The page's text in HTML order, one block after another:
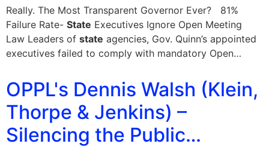
Really. The Most Transparent Governor Ever? 81%
Failure Rate- State Executives Ignore Open Meeting
Law Leaders of state agencies, Gov. Quinn’s appointed
executives failed to comply with mandatory Open…
OPPL's Dennis Walsh (Klein,
Thorpe & Jenkins) –
Silencing the Public…